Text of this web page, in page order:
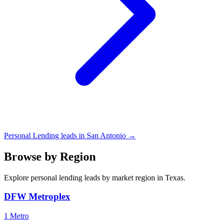
Personal Lending leads in San Antonio →
Browse by Region
Explore personal lending leads by market region in Texas.
DFW Metroplex
1 Metro